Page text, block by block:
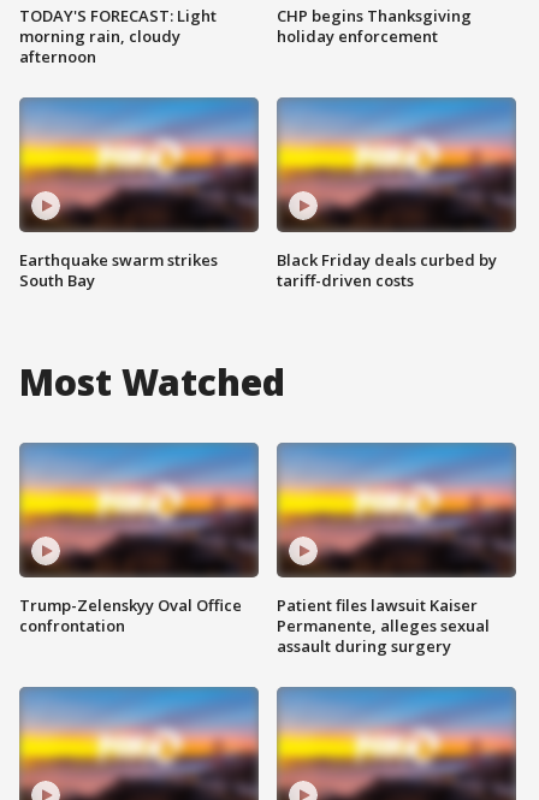
TODAY'S FORECAST: Light
morning rain, cloudy
afternoon
Earthquake swarm strikes
South Bay
CHP begins Thanksgiving
holiday enforcement
Black Friday deals curbed by
tariff-driven costs
Most Watched
Trump-Zelenskyy Oval Office
confrontation
Patient files lawsuit Kaiser
Permanente, alleges sexual
assault during surgery